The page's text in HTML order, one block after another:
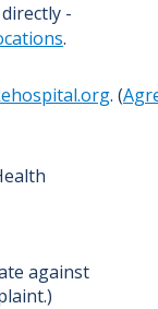
-
.
. (
against